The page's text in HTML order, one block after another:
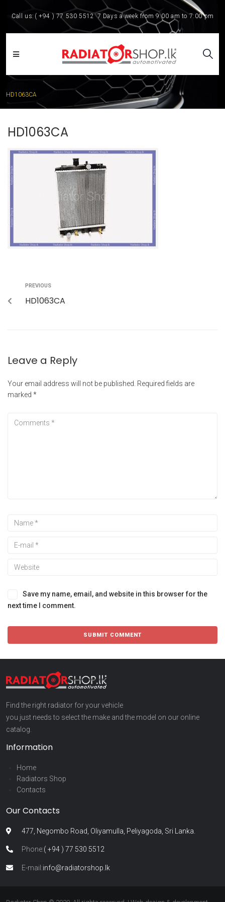
Call us: ( +94 ) 77 530 5512 7 Days a week from 9:00 am to 7:00 pm
HD1063CA
HD1063CA
PREVIOUS
HD1063CA
Leave a Reply
Your email address will not be published. Required fields are
marked *
Save my name, email, and website in this browser for the
next time I comment.
Find the right radiator for your vehicle
you just needs to select the make and the model on our online
catalog.
Information
Home
Radiators Shop
Contacts
Our Contacts
477, Negombo Road, Oliyamulla, Peliyagoda, Sri Lanka.
Phone:( +94 ) 77 530 5512
E-mail:info@radiatorshop.lk